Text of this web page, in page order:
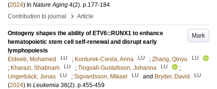
(2024) In Nature Aging 4(2). p.177-184
Contribution to journal
› Article
Mark
Ontogeny shapes the ability of ETV6::RUNX1 to enhance
hematopoietic stem cell self-renewal and disrupt early
lymphopoiesis
Eldeeb, Mohamed
LU ; Konturek-Ciesla, Anna LU ; Zhang, Qinyu LU
; Kharazi, Shabnam LU ; Tingvall-Gustafsson, Johanna LU
;
Ungerbäck, Jonas
LU ; Sigvardsson, Mikael LU and Bryder, David LU
(2024) In Leukemia 38(2). p.455-459